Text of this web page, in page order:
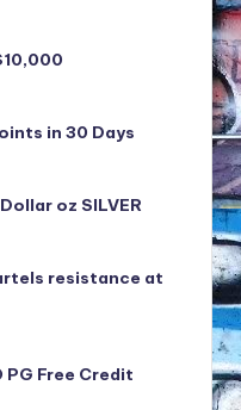
in 30 Days
oz SILVER
resistance at
PG Free Credit